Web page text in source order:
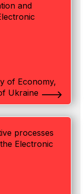
and
of Economy,
Ukraine
processes
Electronic